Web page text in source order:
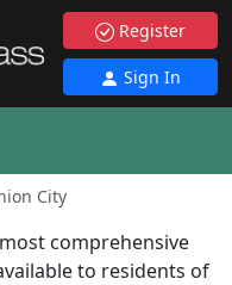
Register
Sign In
City
comprehensive
to residents of